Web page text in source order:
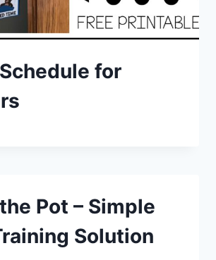
for
Pot – Simple
Solution